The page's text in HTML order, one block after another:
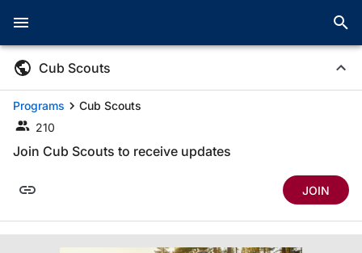
Cub Scouts
Programs
Cub Scouts
210
Join Cub Scouts to receive updates
JOIN